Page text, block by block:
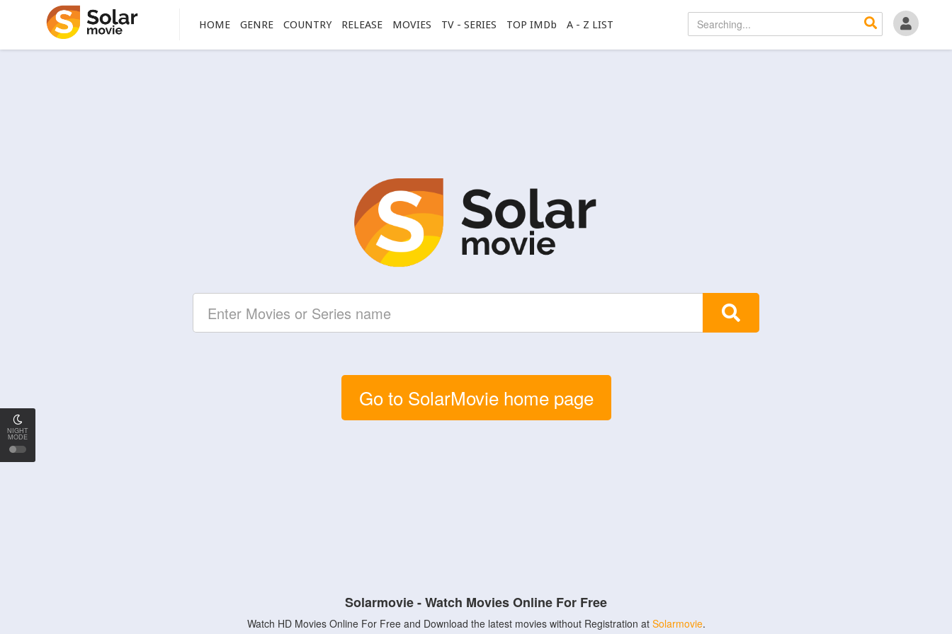
NIGHT
MODE
HOME GENRE COUNTRY RELEASE MOVIES TV - SERIES TOP IMDb A - Z LIST
Go to SolarMovie home page
Solarmovie - Watch Movies Online For Free
Watch HD Movies Online For Free and Download the latest movies without Registration at Solarmovie.